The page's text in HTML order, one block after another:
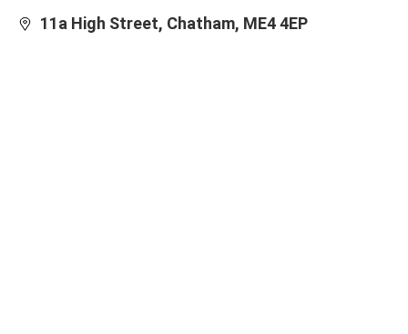
11a High Street, Chatham, ME4 4EP